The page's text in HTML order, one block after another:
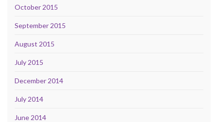
October 2015
September 2015
August 2015
July 2015
December 2014
July 2014
June 2014